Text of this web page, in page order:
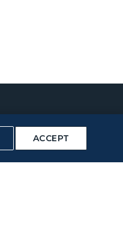
ACCEPT